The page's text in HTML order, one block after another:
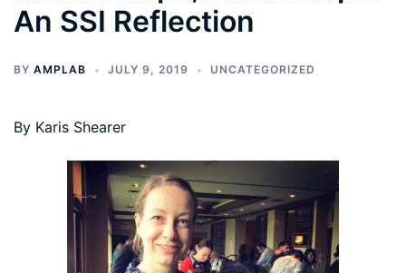
An SSI Reflection
BY AMPLAB JULY 9, 2019 UNCATEGORIZED
By Karis Shearer